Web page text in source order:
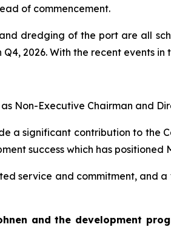
of commencement.
dredging of the port are all
2026. With the recent events
Non-Executive Chairman and
a significant contribution to
success which has
service and commitment,
and the development